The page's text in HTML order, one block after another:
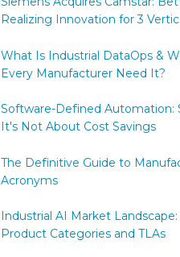
Realizing Innovation for 3
What Is Industrial DataOps &
Every Manufacturer Need It?
Software-Defined Automation:
It's Not About Cost Savings
The Definitive Guide to
Acronyms
Industrial AI Market
Product Categories and TLAs